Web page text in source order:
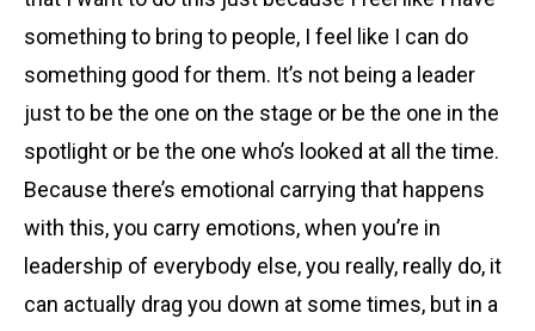
something to bring to people, I feel like I can do
something good for them. It’s not being a leader
just to be the one on the stage or be the one in the
spotlight or be the one who’s looked at all the time.
Because there’s emotional carrying that happens
with this, you carry emotions, when you’re in
leadership of everybody else, you really, really do, it
can actually drag you down at some times, but in a